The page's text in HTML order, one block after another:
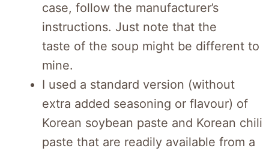
case, follow the manufacturer’s
instructions. Just note that the
taste of the soup might be different to
mine.
I used a standard version (without
extra added seasoning or flavour) of
Korean soybean paste and Korean chili
paste that are readily available from a